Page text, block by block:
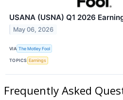
USANA (USNA) Q1 2026
May 06, 2026
VIA The Motley Fool
TOPICS Earnings
Frequently Asked